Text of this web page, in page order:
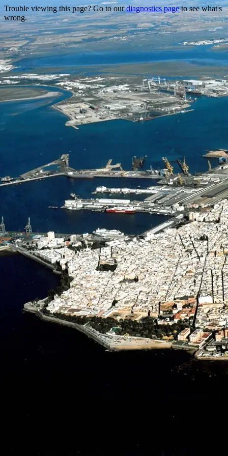
Trouble viewing this page? Go to ourdiagnostics pageto see what's
wrong.